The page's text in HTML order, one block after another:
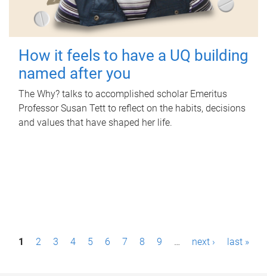
How it feels to have a UQ building
named after you
The Why? talks to accomplished scholar Emeritus
Professor Susan Tett to reflect on the habits, decisions
and values that have shaped her life.
P1 2 3 4 5 6 7 8 9 … next › last »